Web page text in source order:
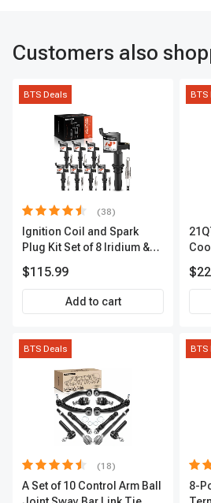
Customers also
BTS Deals
(38)
Ignition Coil and Spark
Plug Kit Set of 8 Iridium &
Terminal | 2-Year Warranty |
A-Premium APIC0493
$115.99
Add to cart
BTS
BTS Deals
(18)
A Set of 10 Control Arm Ball
BTS
8-